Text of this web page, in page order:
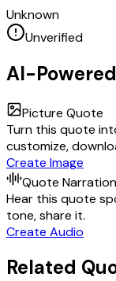
Unknown
Unverified
AI-
Picture Quote
Turn this quote
customize,
Create Image
Quote Narration
Hear this quote
tone, share it.
Create Audio
Related